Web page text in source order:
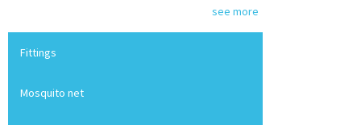
see more
Fittings
Mosquito net